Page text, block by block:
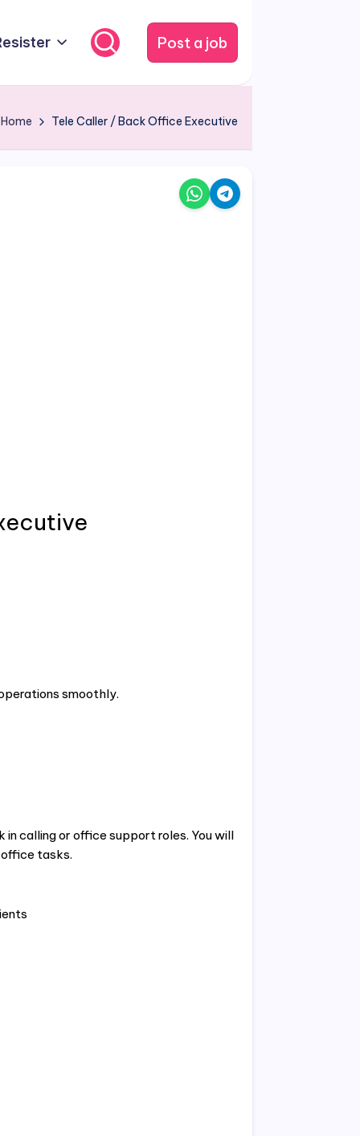
Post a job
Home Tele Caller / Back Office Executive
smoothly.
calling or office support roles. You will
tasks.